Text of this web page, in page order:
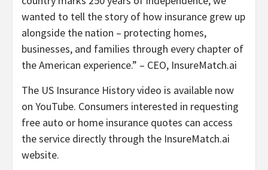
wanted to tell the story of how insurance grew up
alongside the nation – protecting homes,
businesses, and families through every chapter of
the American experience.” – CEO, InsureMatch.ai
The US Insurance History video is available now
on YouTube. Consumers interested in requesting
free auto or home insurance quotes can access
the service directly through the InsureMatch.ai
website.